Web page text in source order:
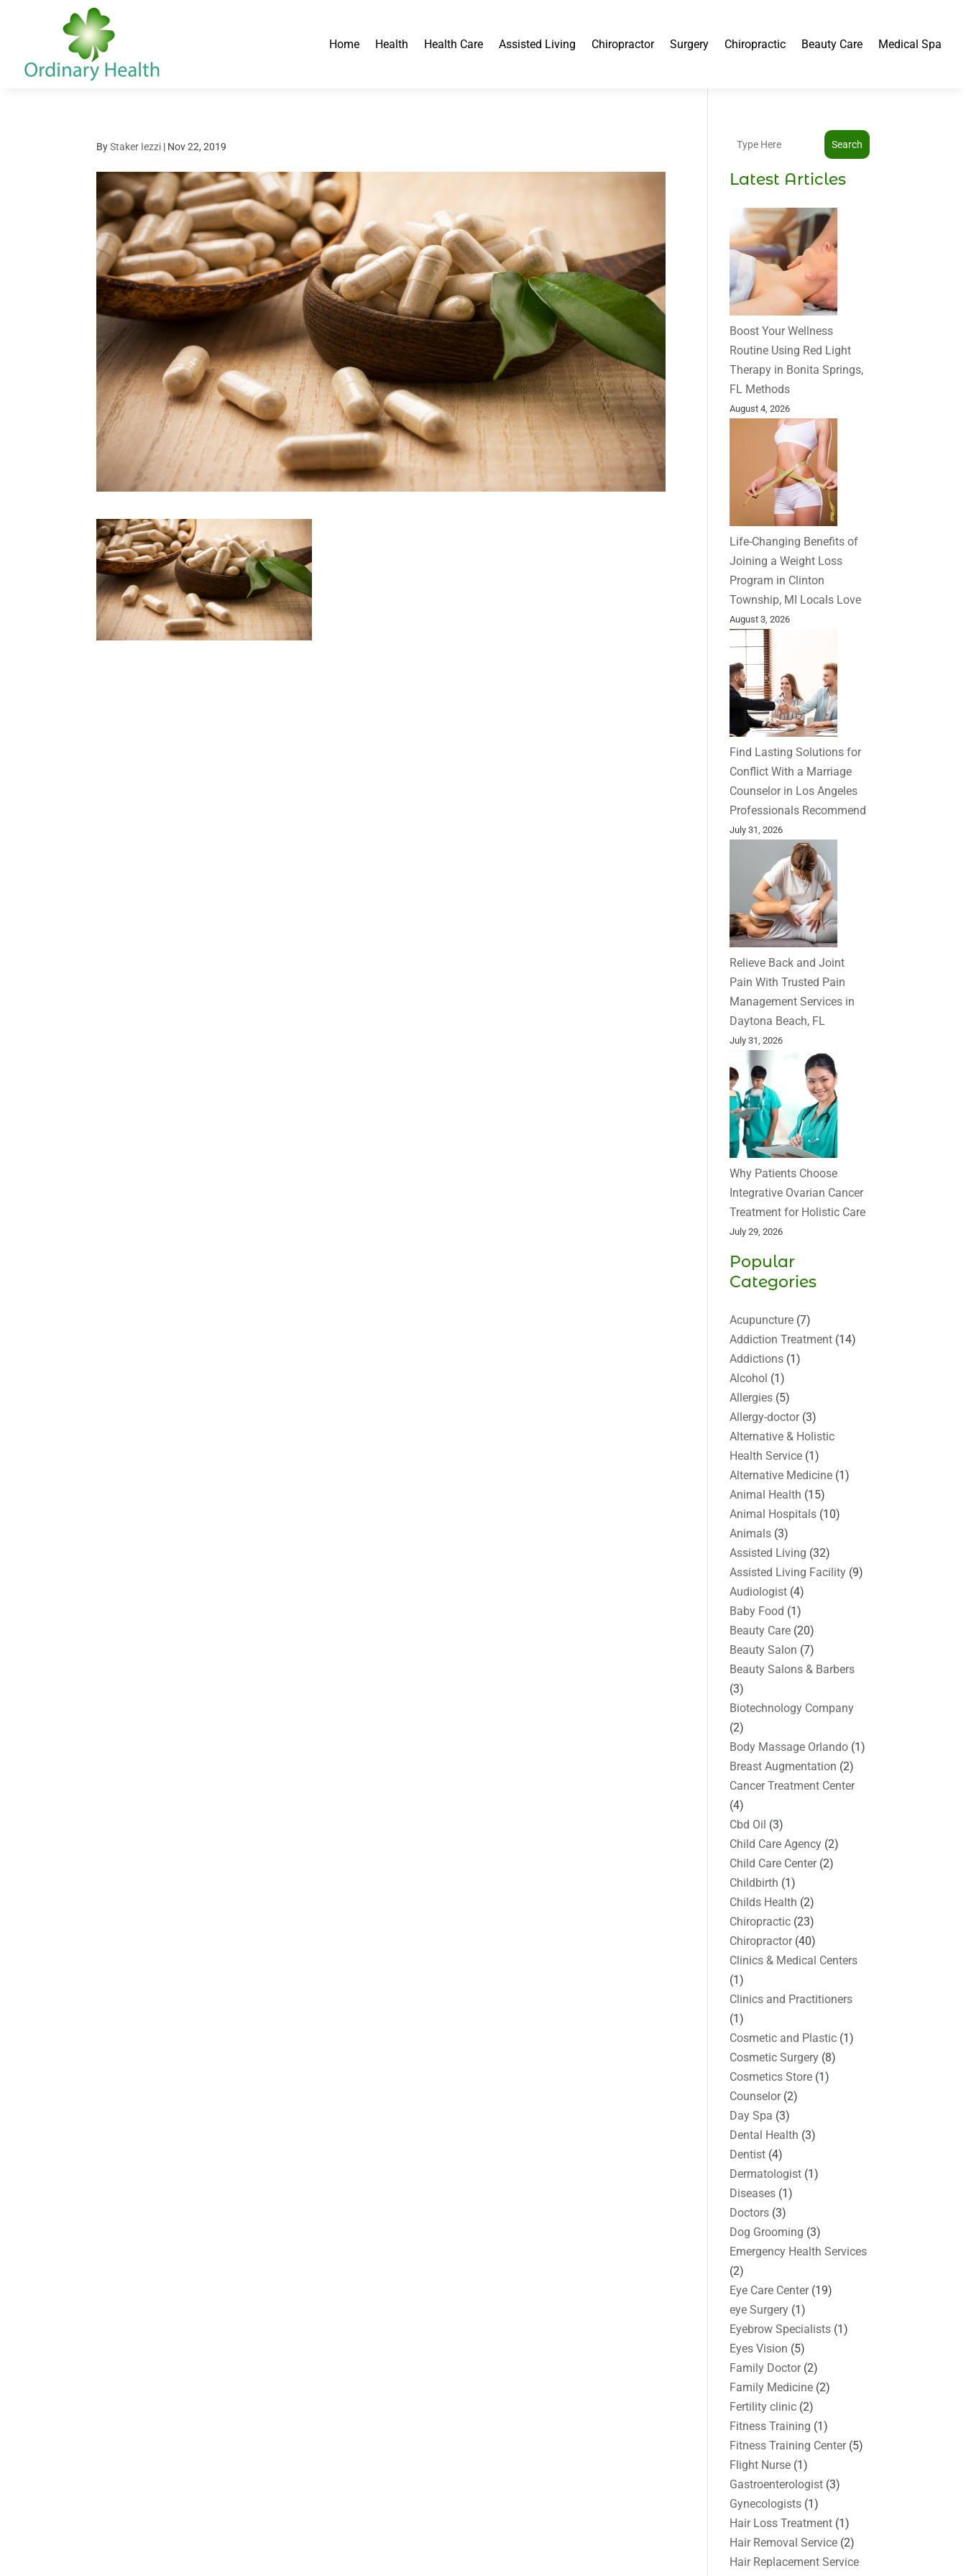
Home Health Health Care Assisted Living Chiropractor Surgery Chiropractic Beauty Care Medical Spa
ByStaker Iezzi | Nov 22, 2019 Search
Latest Articles
Boost Your Wellness
Routine Using Red Light
Therapy in Bonita Springs,
FL Methods
August 4, 2026
Life-Changing Benefits of
Joining a Weight Loss
Program in Clinton
Township, MI Locals Love
August 3, 2026
Find Lasting Solutions for
Conflict With a Marriage
Counselor in Los Angeles
Professionals Recommend
July 31, 2026
Relieve Back and Joint
Pain With Trusted Pain
Management Services in
Daytona Beach, FL
July 31, 2026
Why Patients Choose
Integrative Ovarian Cancer
Treatment for Holistic Care
July 29, 2026
Popular
Categories
Acupuncture (7)
Addiction Treatment (14)
Addictions (1)
Alcohol (1)
Allergies (5)
Allergy-doctor(3)
Alternative & Holistic
Health Service (1)
Alternative Medicine (1)
Animal Health (15)
Animal Hospitals (10)
Animals (3)
Assisted Living (32)
Assisted Living Facility (9)
Audiologist (4)
Baby Food (1)
Beauty Care (20)
Beauty Salon (7)
Beauty Salons & Barbers
(3)
Biotechnology Company
(2)
Body Massage Orlando (1)
Breast Augmentation (2)
Cancer Treatment Center
(4)
Cbd Oil (3)
Child Care Agency (2)
Child Care Center(2)
Childbirth (1)
Childs Health (2)
Chiropractic (23)
Chiropractor(40)
Clinics & Medical Centers
(1)
Clinics and Practitioners
(1)
Cosmetic and Plastic (1)
Cosmetic Surgery (8)
Cosmetics Store (1)
Counselor(2)
Day Spa (3)
Dental Health (3)
Dentist (4)
Dermatologist (1)
Diseases (1)
Doctors (3)
Dog Grooming (3)
Emergency Health Services
(2)
Eye Care Center(19)
eye Surgery (1)
Eyebrow Specialists (1)
Eyes Vision (5)
Family Doctor(2)
Family Medicine (2)
Fertility clinic (2)
Fitness Training (1)
Fitness Training Center(5)
Flight Nurse (1)
Gastroenterologist (3)
Gynecologists (1)
Hair Loss Treatment (1)
Hair Removal Service (2)
Hair Replacement Service